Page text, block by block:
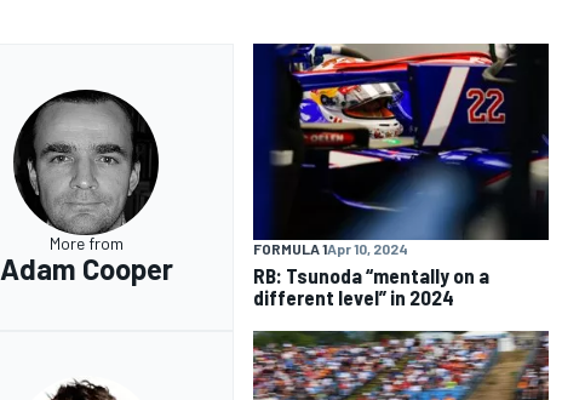
More from
Adam Cooper
FORMULA 1Apr 10, 2024
RB: Tsunoda “mentally on a
different level” in 2024